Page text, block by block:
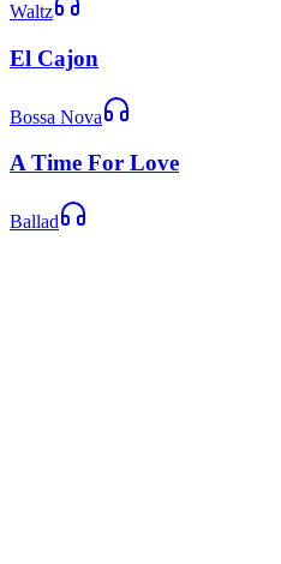
Waltz
El Cajon
Bossa Nova
A Time For Love
Ballad